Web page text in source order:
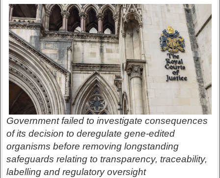
Government failed to investigate consequences
of its decision to deregulate gene-edited
organisms before removing longstanding
safeguards relating to transparency, traceability,
labelling and regulatory oversight